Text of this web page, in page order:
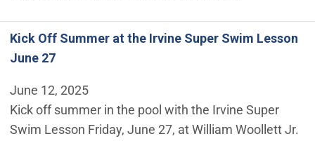
Kick Off Summer at the Irvine Super Swim Lesson
June 27
June 12, 2025
Kick off summer in the pool with the Irvine Super
Swim Lesson Friday, June 27, at William Woollett Jr.